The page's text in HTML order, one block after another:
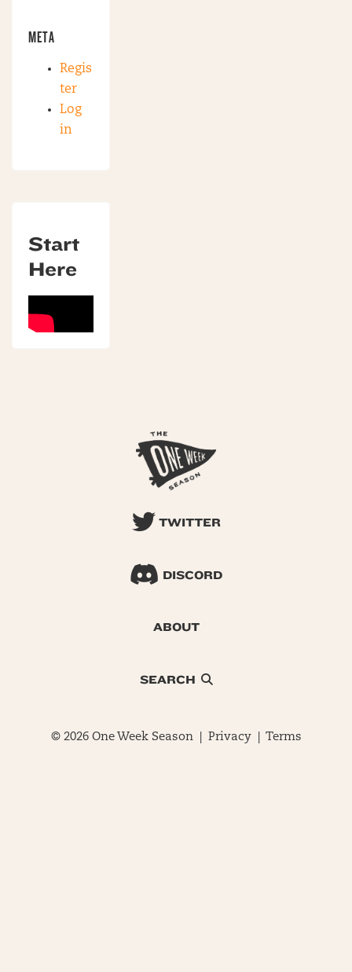
META
Regis
ter
Log
in
Start
Here
TWITTER
DISCORD
ABOUT
SEARCH
© 2026 One Week Season | Privacy| Terms